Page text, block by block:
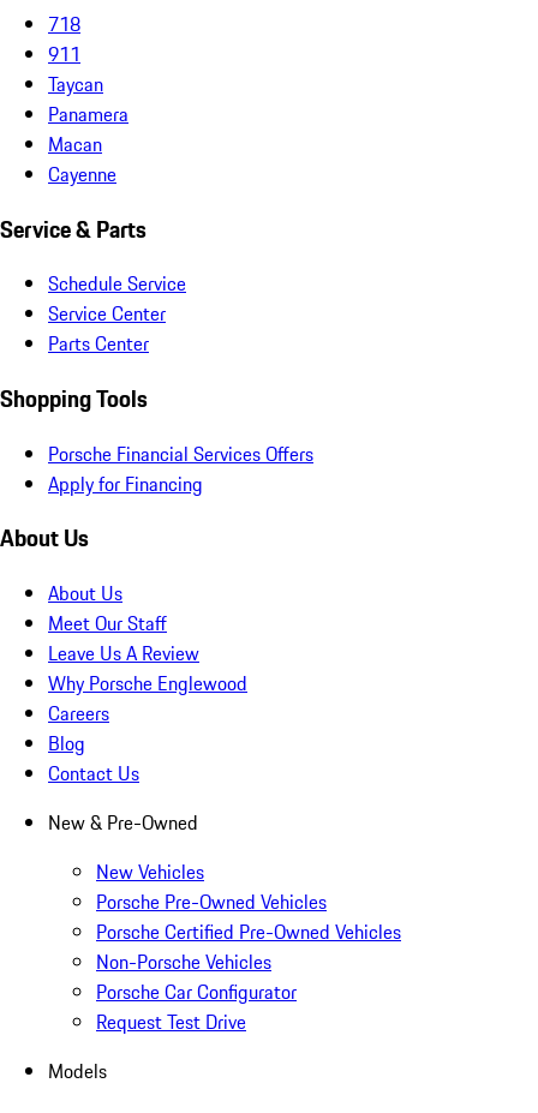
718
911
Taycan
Panamera
Macan
Cayenne
Service & Parts
Schedule Service
Service Center
Parts Center
Shopping Tools
Porsche Financial Services Offers
Apply for Financing
About Us
About Us
Meet Our Staff
Leave Us A Review
Why Porsche Englewood
Careers
Blog
Contact Us
New & Pre-Owned
New Vehicles
Porsche Pre-Owned Vehicles
Porsche Certified Pre-Owned Vehicles
Non-Porsche Vehicles
Porsche Car Configurator
Request Test Drive
Models